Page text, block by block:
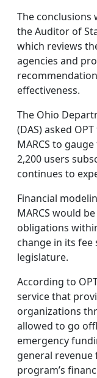
The
the Auditor of
which reviews
agencies and
effectiveness.
The Ohio
(DAS) asked
MARCS to
2,200 users
continues to
Financial
MARCS would
obligations
change in its
legislature.
According to
service that
organizations
allowed to go
emergency
general revenue
program’s